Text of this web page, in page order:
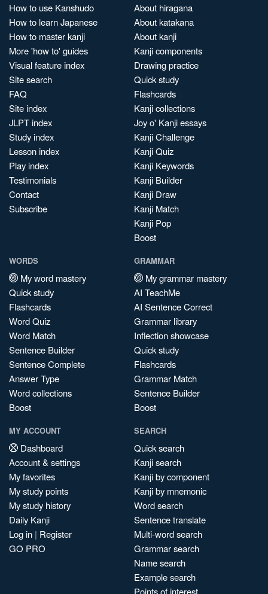
How to use Kanshudo
How to learn Japanese
How to master kanji
More 'how to' guides
Visual feature index
Site search
FAQ
Site index
JLPT index
Study index
Lesson index
Play index
Testimonials
Contact
Subscribe
About hiragana
About katakana
About kanji
Kanji components
Drawing practice
Quick study
Flashcards
Kanji collections
Joy o' Kanji essays
Kanji Challenge
Kanji Quiz
Kanji Keywords
Kanji Builder
Kanji Draw
Kanji Match
Kanji Pop
Boost
WORDS
My word mastery
Quick study
Flashcards
Word Quiz
Word Match
Sentence Builder
Sentence Complete
Answer Type
Word collections
Boost
GRAMMAR
My grammar mastery
AI TeachMe
AI Sentence Correct
Grammar library
Inflection showcase
Quick study
Flashcards
Grammar Match
Sentence Builder
Boost
MY ACCOUNT
Dashboard
Account & settings
My favorites
My study points
My study history
Daily Kanji
Log in | Register
GO PRO
SEARCH
Quick search
Kanji search
Kanji by component
Kanji by mnemonic
Word search
Sentence translate
Multi-word search
Grammar search
Name search
Example search
Points of interest